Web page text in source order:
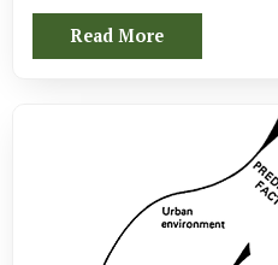
Read More